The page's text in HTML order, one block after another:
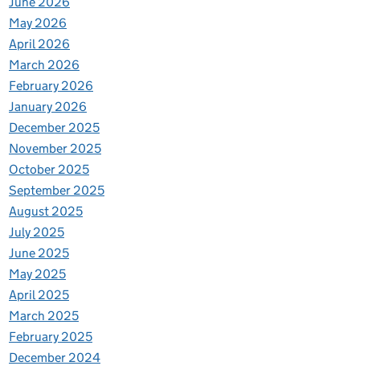
May 2026
April 2026
March 2026
February 2026
January 2026
December 2025
November 2025
October 2025
September 2025
August 2025
July 2025
June 2025
May 2025
April 2025
March 2025
February 2025
December 2024